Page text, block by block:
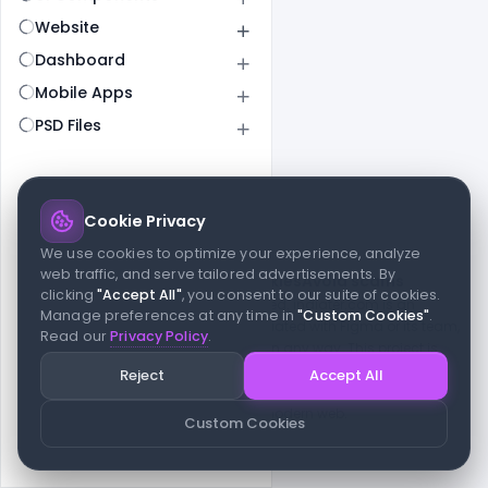
Website
Dashboard
Mobile Apps
PSD Files
© 2026 indiater.com
FAQsLicensePrivacyTerms Cookies Avoid scams
© 2026 indiater.com. All rights reserved. indiater.com is an
independent platform and is not affiliated with Figma or its team,
nor endorsed or sponsored by them in any way. This project is
built to empower designers and developers with curated UI
resources and components. Made with passion for the design
Cookie Privacy
We use cookies to optimize your experience, analyze
web traffic, and serve tailored advertisements. By
clicking"Accept All", you consent to our suite of cookies.
Manage preferences at any time in"Custom Cookies".
Read ourPrivacy Policy.
Custom Cookies
Reject Accept All